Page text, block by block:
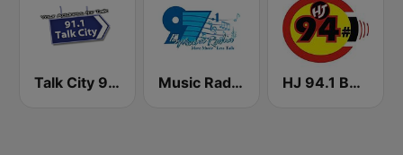
Talk City 91.1 FM Music Radio 97.1 FM HJ 94.1 Boom FM